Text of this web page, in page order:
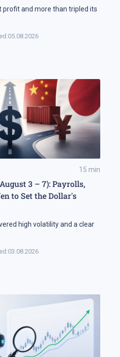
profit and more than tripled its
05.08.2026
15 min
3 – 7): Payrolls,
to Set the Dollar's
high volatility and a clear
03.08.2026